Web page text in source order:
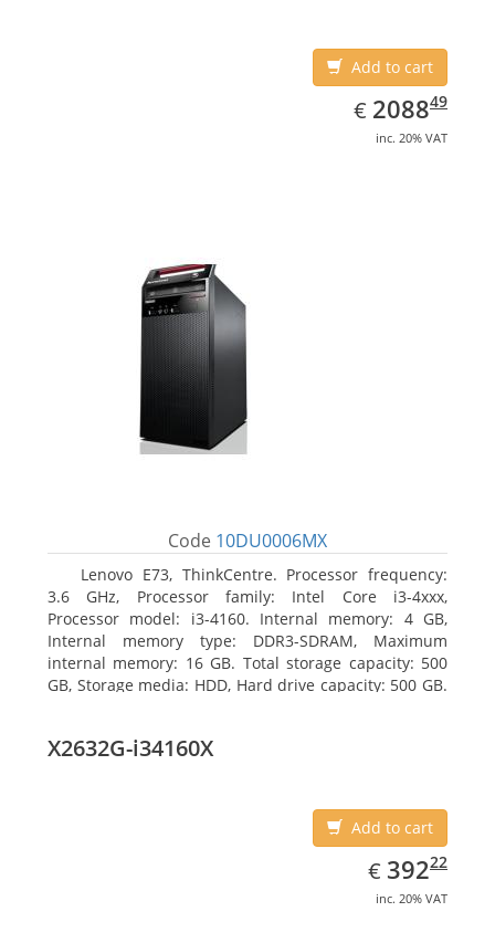
Add to cart
€ EUR
2088.49
208849
inc. 20% VAT
Code 10DU0006MX
Lenovo E73, ThinkCentre. Processor frequency:
3.6 GHz, Processor family: Intel Core i3-4xxx,
Processor model: i3-4160. Internal memory: 4 GB,
Internal memory type: DDR3-SDRAM, Maximum
internal memory: 16 GB. Total storage capacity: 500
GB, Storage media: HDD, Hard drive capacity: 500 GB.
X2632G-i34160X
Add to cart
€ EUR
392.22
39222
inc. 20% VAT